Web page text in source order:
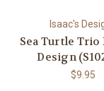
Isaac's
Sea Turtle
Design
$9.95